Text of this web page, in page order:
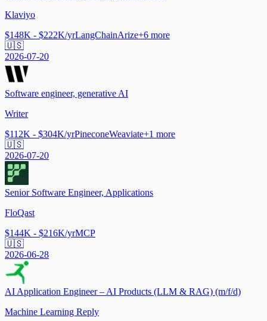
Klaviyo
$148K - $222K/yrLangChainArize+6 more
🇺🇸
2026-07-20
Software engineer, generative AI
Writer
$112K - $304K/yrPineconeWeaviate+1 more
🇺🇸
2026-07-20
Senior Software Engineer, Applications
FloQast
$144K - $216K/yrMCP
🇺🇸
2026-06-28
AI Application Engineer – AI Products (LLM & RAG) (m/f/d)
Machine Learning Reply